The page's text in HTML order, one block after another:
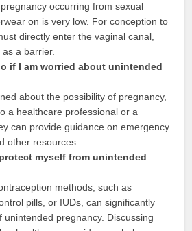
occurring from sexual
on is very low. For conception to
directly enter the vaginal canal,
a barrier.
if I am worried about unintended
about the possibility of pregnancy,
a healthcare professional or a
can provide guidance on emergency
other resources.
myself from unintended
methods, such as
pills, or IUDs, can significantly
unintended pregnancy. Discussing